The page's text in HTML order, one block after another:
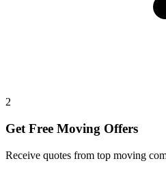
2
Get Free Moving Offers
Receive quotes from top moving